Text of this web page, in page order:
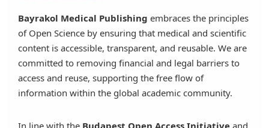
Bayrakol Medical Publishing embraces the principles
of Open Science by ensuring that medical and scientific
content is accessible, transparent, and reusable. We are
committed to removing financial and legal barriers to
access and reuse, supporting the free flow of
information within the global academic community.
In line with the Budapest Open Access Initiative and